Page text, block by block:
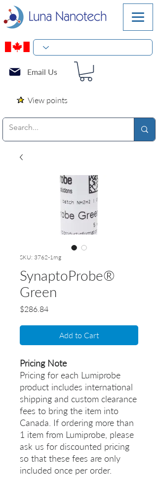
Email Us
View points
SKU: 3762-1mg
SynaptoProbe®
Green
$286.84Price
Add to Cart
Pricing Note
Pricing for each Lumiprobe
product includes international
shipping and custom clearance
fees to bring the item into
Canada. If ordering more than
1 item from Lumiprobe, please
ask us for discounted pricing
so that these fees are only
included once per order.